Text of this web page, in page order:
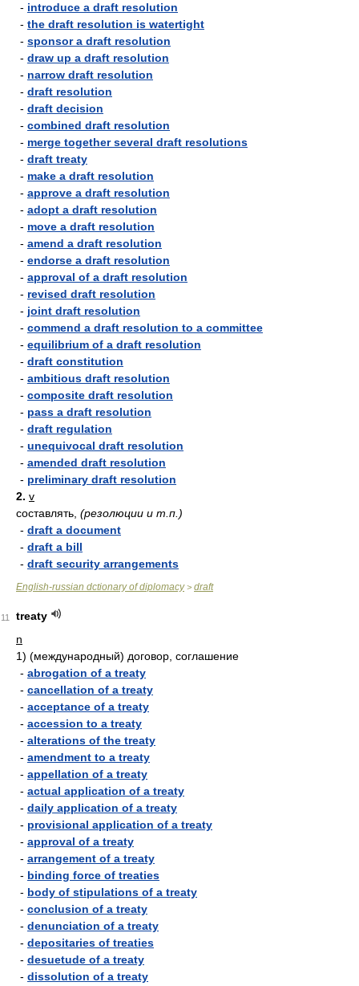
- introduce a draft resolution
- the draft resolution is watertight
- sponsor a draft resolution
- draw up a draft resolution
- narrow draft resolution
- draft resolution
- draft decision
- combined draft resolution
- merge together several draft resolutions
- draft treaty
- make a draft resolution
- approve a draft resolution
- adopt a draft resolution
- move a draft resolution
- amend a draft resolution
- endorse a draft resolution
- approval of a draft resolution
- revised draft resolution
- joint draft resolution
- commend a draft resolution to a committee
- equilibrium of a draft resolution
- draft constitution
- ambitious draft resolution
- composite draft resolution
- pass a draft resolution
- draft regulation
- unequivocal draft resolution
- amended draft resolution
- preliminary draft resolution
2. v
составлять, (резолюции и т.п.)
- draft a document
- draft a bill
- draft security arrangements
English-russian dctionary of diplomacy> draft
11
treaty
n
1) (международный) договор, соглашение
- abrogation of a treaty
- cancellation of a treaty
- acceptance of a treaty
- accession to a treaty
- alterations of the treaty
- amendment to a treaty
- appellation of a treaty
- actual application of a treaty
- daily application of a treaty
- provisional application of a treaty
- approval of a treaty
- arrangement of a treaty
- binding force of treaties
- body of stipulations of a treaty
- conclusion of a treaty
- denunciation of a treaty
- depositaries of treaties
- desuetude of a treaty
- dissolution of a treaty